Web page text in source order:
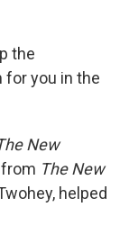
the
for you in the
New
The New
helped